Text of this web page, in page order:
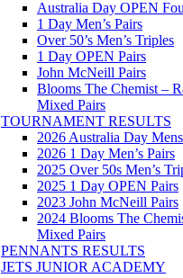
Australia Day OPEN
1 Day Men’s Pairs
Over 50’s Men’s Triples
1 Day OPEN Pairs
John McNeill Pairs
Blooms The Chemist –
Mixed Pairs
TOURNAMENT RESULTS
2026 Australia Day
2026 1 Day Men’s Pairs
2025 Over 50s Men’s
2025 1 Day OPEN Pairs
2023 John McNeill Pairs
2024 Blooms The
Mixed Pairs
PENNANTS RESULTS
JETS JUNIOR ACADEMY